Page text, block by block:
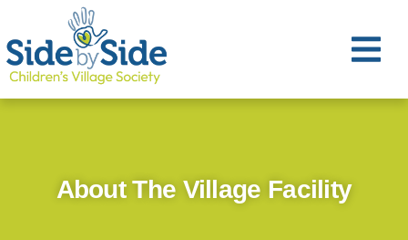
About The Village Facility